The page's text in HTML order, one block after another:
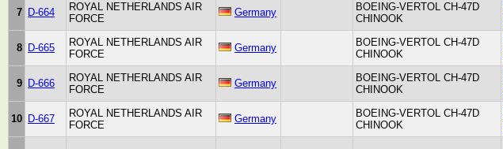
7 D-664
ROYAL NETHERLANDS AIR
FORCE
Germany
BOEING-VERTOL CH-47D
CHINOOK
8 D-665
ROYAL NETHERLANDS AIR
FORCE
Germany
BOEING-VERTOL CH-47D
CHINOOK
9 D-666
ROYAL NETHERLANDS AIR
FORCE
Germany
BOEING-VERTOL CH-47D
CHINOOK
10 D-667
ROYAL NETHERLANDS AIR
FORCE
Germany
BOEING-VERTOL CH-47D
CHINOOK